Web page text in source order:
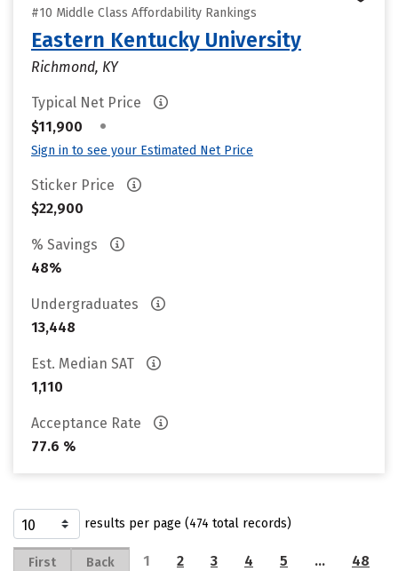
#10 Middle Class Affordability Rankings
Eastern Kentucky University
Richmond, KY
Typical Net Price
$11,900
•
Sign in to see your Estimated Net Price
Sticker Price
$22,900
% Savings
48%
Undergraduates
13,448
Est. Median SAT
1,110
Acceptance Rate
77.6 %
results per page (474 total records)
First Back 1 2 3 4 5 … 48